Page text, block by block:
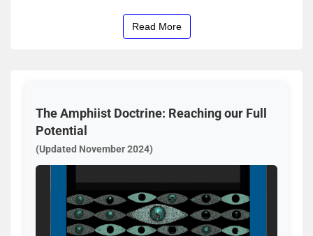
Read More
The Amphiist Doctrine: Reaching our Full
Potential
(Updated November 2024)